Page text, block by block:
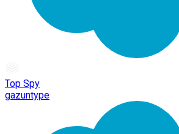
Top Spy
gazuntype